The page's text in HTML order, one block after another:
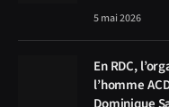
5 mai 2026
En RDC,
l’homme